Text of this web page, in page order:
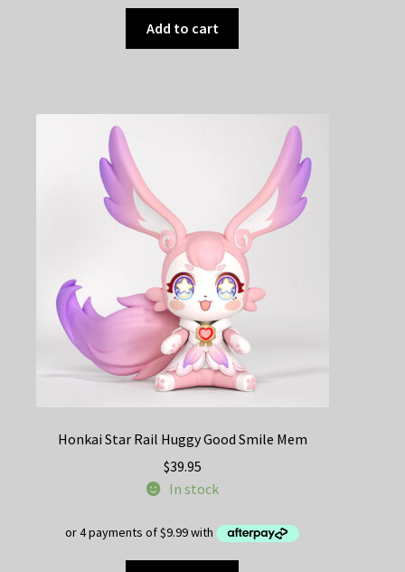
Add to cart
Honkai Star Rail Huggy Good Smile Mem
$39.95
In stock